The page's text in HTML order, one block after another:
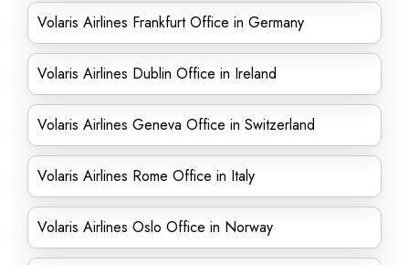
Volaris Airlines Frankfurt Office in Germany
Volaris Airlines Dublin Office in Ireland
Volaris Airlines Geneva Office in Switzerland
Volaris Airlines Rome Office in Italy
Volaris Airlines Oslo Office in Norway